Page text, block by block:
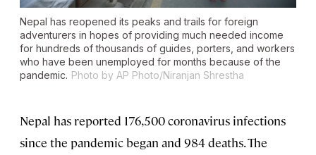
Nepal has reopened its peaks and trails for foreign
adventurers in hopes of providing much needed income
for hundreds of thousands of guides, porters, and workers
who have been unemployed for months because of the
pandemic. Photo by AP Photo/Niranjan Shrestha
Nepal has reported 176,500 coronavirus infections
since the pandemic began and 984 deaths. The